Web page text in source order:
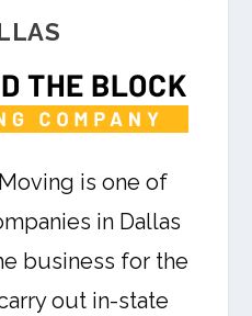
is one of
in Dallas
business for the
out in-state